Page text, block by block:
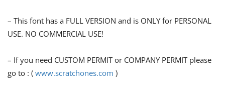
– This font has a FULL VERSION and is ONLY for PERSONAL
USE. NO COMMERCIAL USE!
– If you need CUSTOM PERMIT or COMPANY PERMIT please
go to : ( www.scratchones.com )